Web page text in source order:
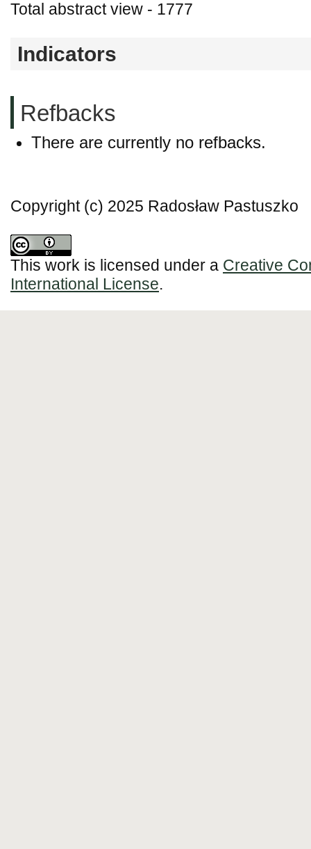
Total abstract view - 1777
Indicators
Refbacks
There are currently no refbacks.
Copyright (c) 2025 Radosław Pastuszko
This work is licensed under a Creative
International License.